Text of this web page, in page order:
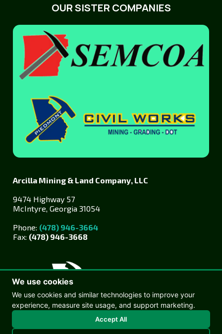
© Copyright 2026 Arcilla Mining
Web design by Goebel Media
Arcilla Mining & Land Company, LLC
9474 Highway 57
McIntyre, Georgia 31054
Phone: (478) 946-3664
Fax: (478) 946-3668
OUR SISTER COMPANIES
We use cookies
We use cookies and similar technologies to improve your
experience, measure site usage, and support marketing.
Accept All